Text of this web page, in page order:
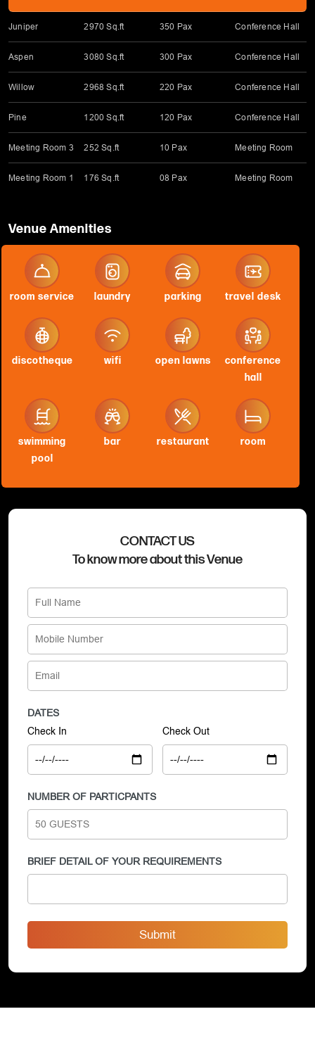
Juniper 2970 Sq.ft 350 Pax Conference Hall
Aspen 3080 Sq.ft 300 Pax Conference Hall
Willow 2968 Sq.ft 220 Pax Conference Hall
Pine 1200 Sq.ft 120 Pax Conference Hall
Meeting Room 3 252 Sq.ft 10 Pax Meeting Room
Meeting Room 1 176 Sq.ft 08 Pax Meeting Room
Venue Amenities
room service laundry parking travel desk
discotheque wifi open lawns
conference
hall
swimming
pool
bar restaurant room
CONTACT US
To know more about this Venue
DATES
Check In Check Out
NUMBER OF PARTICPANTS
BRIEF DETAIL OF YOUR REQUIREMENTS
Submit